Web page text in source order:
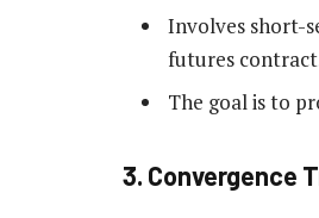
Involves short-
futures
The goal is to
3. Convergence